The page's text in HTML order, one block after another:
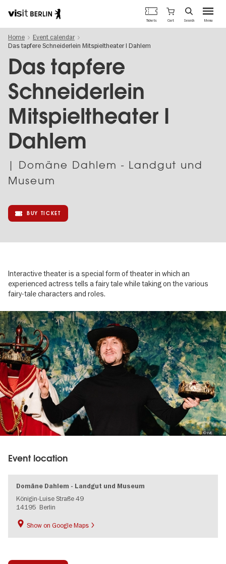
main
content
Berlin's
official
travel
website
Menu
Tickets Cart Search
Home
Event calendar
Das tapfere Schneiderlein Mitspieltheater I Dahlem
Das tapfere
Schneiderlein
Mitspieltheater I
Dahlem
| Domäne Dahlem - Landgut und
Museum
BUY TICKET
Interactive theater is a special form of theater in which an
experienced actress tells a fairy tale while taking on the various
fairy-tale characters and roles.
Image
gallery
© IVE
Event location
Domäne Dahlem - Landgut und Museum
Königin-Luise Straße 49
14195 Berlin
Show on Google Maps